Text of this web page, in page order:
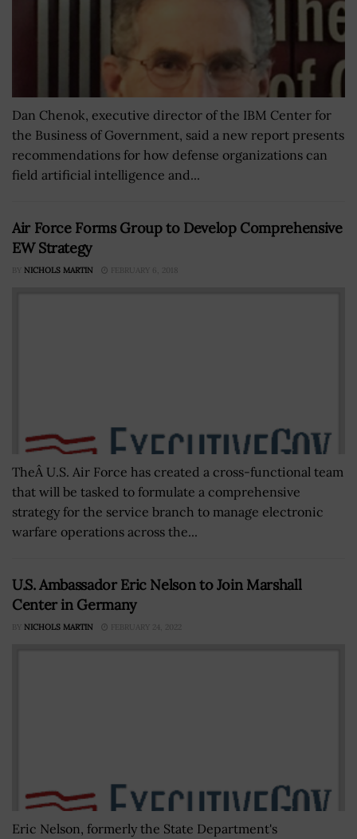
Dan Chenok, executive director of the IBM Center for
the Business of Government, said a new report presents
recommendations for how defense organizations can
field artificial intelligence and...
Air Force Forms Group to Develop Comprehensive
EW Strategy
BY NICHOLS MARTIN FEBRUARY 6, 2018
TheÂ U.S. Air Force has created a cross-functional team
that will be tasked to formulate a comprehensive
strategy for the service branch to manage electronic
warfare operations across the...
U.S. Ambassador Eric Nelson to Join Marshall
Center in Germany
BY NICHOLS MARTIN FEBRUARY 24, 2022
Eric Nelson, formerly the State Department's